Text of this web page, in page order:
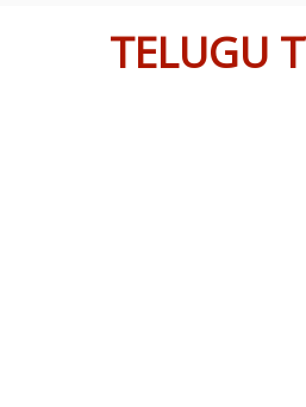
TELUGU